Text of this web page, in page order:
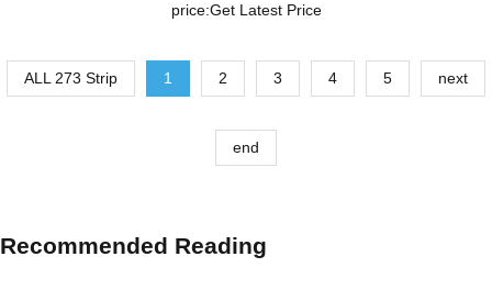
price:Get Latest Price
ALL 273 Strip 1 2 3 4 5 next
end
Recommended Reading